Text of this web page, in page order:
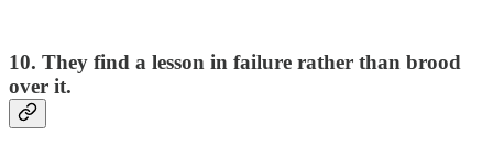
10. They find a lesson in failure rather than brood
over it.